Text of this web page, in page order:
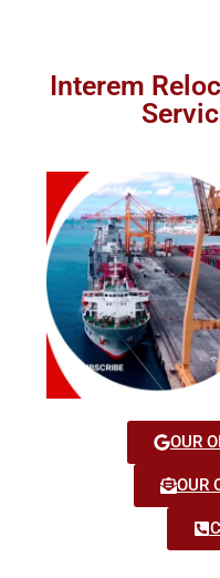
Interem
OUR
OUR